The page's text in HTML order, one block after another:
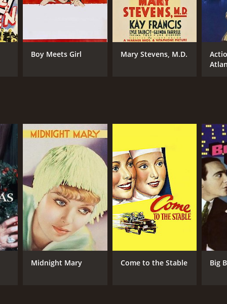
Boy Meets Girl Mary Stevens, M.D.
Midnight Mary Come to the Stable Big